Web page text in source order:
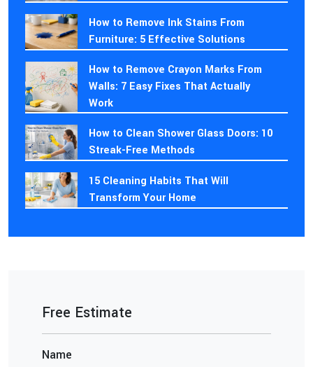
How to Remove Ink Stains From
Furniture: 5 Effective Solutions
How to Remove Crayon Marks From
Walls: 7 Easy Fixes That Actually
Work
How to Clean Shower Glass Doors: 10
Streak-Free Methods
15 Cleaning Habits That Will
Transform Your Home
Free Estimate
Name